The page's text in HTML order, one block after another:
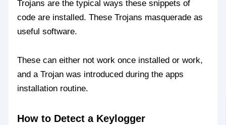
Trojans are the typical ways these snippets of
code are installed. These Trojans masquerade as
useful software.
These can either not work once installed or work,
and a Trojan was introduced during the apps
installation routine.
How to Detect a Keylogger